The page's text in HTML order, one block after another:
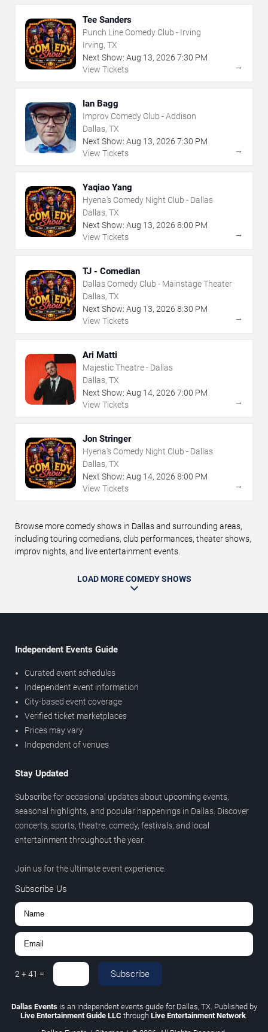
Tee Sanders
Punch Line Comedy Club - Irving
Irving, TX
Next Show: Aug 13, 2026 7:30 PM
View Tickets
→
Ian Bagg
Improv Comedy Club - Addison
Dallas, TX
Next Show: Aug 13, 2026 7:30 PM
View Tickets
→
Yaqiao Yang
Hyena's Comedy Night Club - Dallas
Dallas, TX
Next Show: Aug 13, 2026 8:00 PM
View Tickets
→
TJ - Comedian
Dallas Comedy Club - Mainstage Theater
Dallas, TX
Next Show: Aug 13, 2026 8:30 PM
View Tickets
→
Ari Matti
Majestic Theatre - Dallas
Dallas, TX
Next Show: Aug 14, 2026 7:00 PM
View Tickets
→
Jon Stringer
Hyena's Comedy Night Club - Dallas
Dallas, TX
Next Show: Aug 14, 2026 8:00 PM
View Tickets
→
Browse more comedy shows in Dallas and surrounding areas,
including touring comedians, club performances, theater shows,
improv nights, and live entertainment events.
LOAD MORE COMEDY SHOWS
Independent Events Guide
Curated event schedules
Independent event information
City-based event coverage
Verified ticket marketplaces
Prices may vary
Independent of venues
Stay Updated
Subscribe for occasional updates about upcoming events,
seasonal highlights, and popular happenings in Dallas. Discover
concerts, sports, theatre, comedy, festivals, and local
entertainment throughout the year.
Join us for the ultimate event experience.
Subscribe Us
2 +41 = Subscribe
Dallas Eventsis an independent events guide for Dallas, TX. Published by
Live Entertainment Guide LLC through Live Entertainment Network